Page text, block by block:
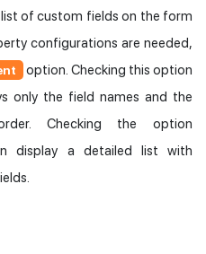
of custom fields on the form
configurations are needed,
option. Checking this option
only the field names and the
Checking the option
display a detailed list with